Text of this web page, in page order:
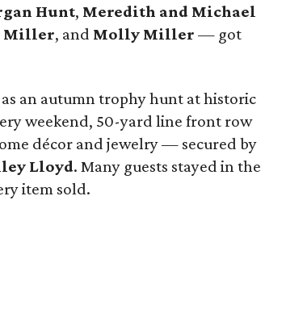
Hunt, Meredith and Michael
Miller, and Molly Miller — got
an autumn trophy hunt at historic
weekend, 50-yard line front row
décor and jewelry — secured by
Lloyd. Many guests stayed in the
item sold.